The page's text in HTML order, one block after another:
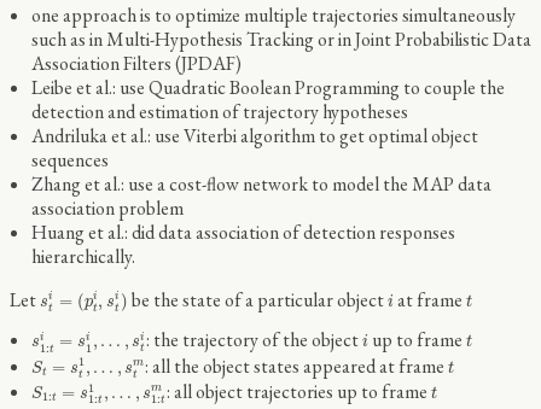
one approach is to optimize multiple trajectories simultaneously
such as in Multi-Hypothesis Tracking or in Joint Probabilistic Data
Association Filters (JPDAF)
Leibe et al.: use Quadratic Boolean Programming to couple the
detection and estimation of trajectory hypotheses
Andriluka et al.: use Viterbi algorithm to get optimal object
sequences
Zhang et al.: use a cost-flow network to model the MAP data
association problem
Huang et al.: did data association of detection responses
hierarchically.
Let si
t
= (pi
t , si
t )
ti t s be the state of a particular object i
iat frame t
t
si
1:t = si
1, … , si
t
1 , : the trajectory of the object i
iup to frame t
t
St = s1
t , … , sm
t
St= …,s : all the object states appeared at frame t
t
S1:t = s1
1:t , … , sm
1:t
S1 1: t1 s :t m : all object trajectories up to frame t
t